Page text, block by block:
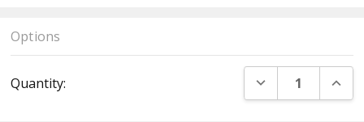
Options
Stock:
Quantity: DECREASE